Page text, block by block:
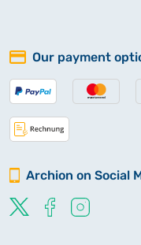
Our payment
Archion on Social